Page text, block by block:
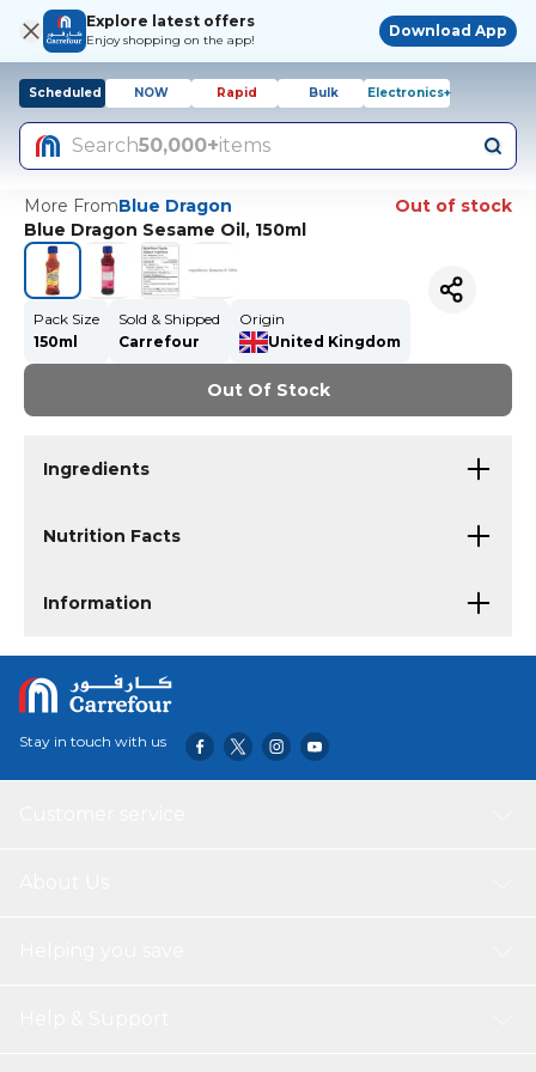
Explore latest offers
Enjoy shopping on the app!
Download App
Scheduled NOW Rapid Bulk Electronics+
Search50,000+items
More FromBlue Dragon
Out of stock
Blue Dragon Sesame Oil, 150ml
Pack Size
150ml
Sold & Shipped
Carrefour
Origin
United Kingdom
Out Of Stock
Ingredients
Nutrition Facts
Information
Stay in touch with us